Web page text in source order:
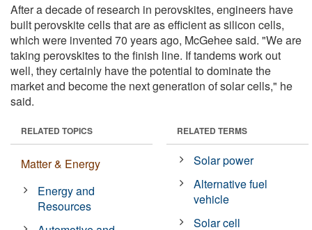
After a decade of research in perovskites, engineers have
built perovskite cells that are as efficient as silicon cells,
which were invented 70 years ago, McGehee said. "We are
taking perovskites to the finish line. If tandems work out
well, they certainly have the potential to dominate the
market and become the next generation of solar cells," he
said.
RELATED TOPICS
Matter & Energy
Energy and
Resources
RELATED TERMS
Solar power
Alternative fuel
vehicle
Solar cell